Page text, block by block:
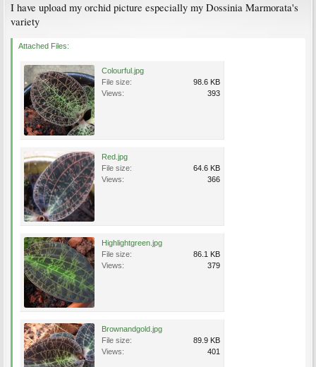
I have upload my orchid picture especially my Dossinia Marmorata's
variety
Attached Files:
Colourful.jpg
File size:
98.6 KB
Views:
393
Red.jpg
File size:
64.6 KB
Views:
366
Highlightgreen.jpg
File size:
86.1 KB
Views:
379
Brownandgold.jpg
File size:
89.9 KB
Views:
401